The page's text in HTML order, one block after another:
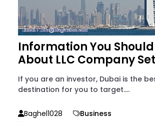
Information You
About LLC Company
If you are an investor, Dubai is the
destination for you to target....
Baghel1028
Business